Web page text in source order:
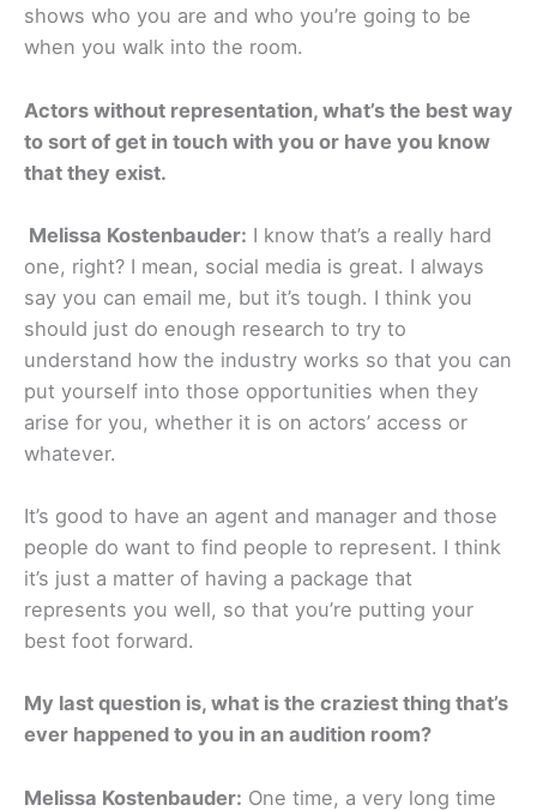
shows who you are and who you’re going to be
when you walk into the room.
Actors without representation, what’s the best way
to sort of get in touch with you or have you know
that they exist.
Melissa Kostenbauder: I know that’s a really hard
one, right? I mean, social media is great. I always
say you can email me, but it’s tough. I think you
should just do enough research to try to
understand how the industry works so that you can
put yourself into those opportunities when they
arise for you, whether it is on actors’ access or
whatever.
It’s good to have an agent and manager and those
people do want to find people to represent. I think
it’s just a matter of having a package that
represents you well, so that you’re putting your
best foot forward.
My last question is, what is the craziest thing that’s
ever happened to you in an audition room?
Melissa Kostenbauder: One time, a very long time